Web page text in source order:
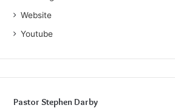
Website
Youtube
Pastor Stephen Darby